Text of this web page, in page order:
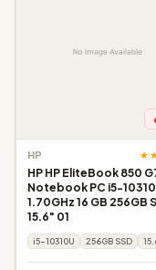
HP
HP HP EliteBook 850
Notebook PC i5-
1.70GHz 16 GB 256GB
15.6" 01
i5-10310U 256GB SSD